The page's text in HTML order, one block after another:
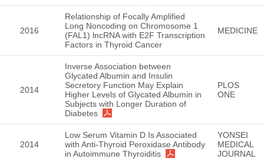
2016
Relationship of Focally Amplified
Long Noncoding on Chromosome 1
(FAL1) lncRNA with E2F Transcription
Factors in Thyroid Cancer
MEDICINE
2014
Inverse Association between
Glycated Albumin and Insulin
Secretory Function May Explain
Higher Levels of Glycated Albumin in
Subjects with Longer Duration of
Diabetes
PLOS
ONE
2014
Low Serum Vitamin D Is Associated
with Anti-Thyroid Peroxidase Antibody
in Autoimmune Thyroiditis
YONSEI
MEDICAL
JOURNAL